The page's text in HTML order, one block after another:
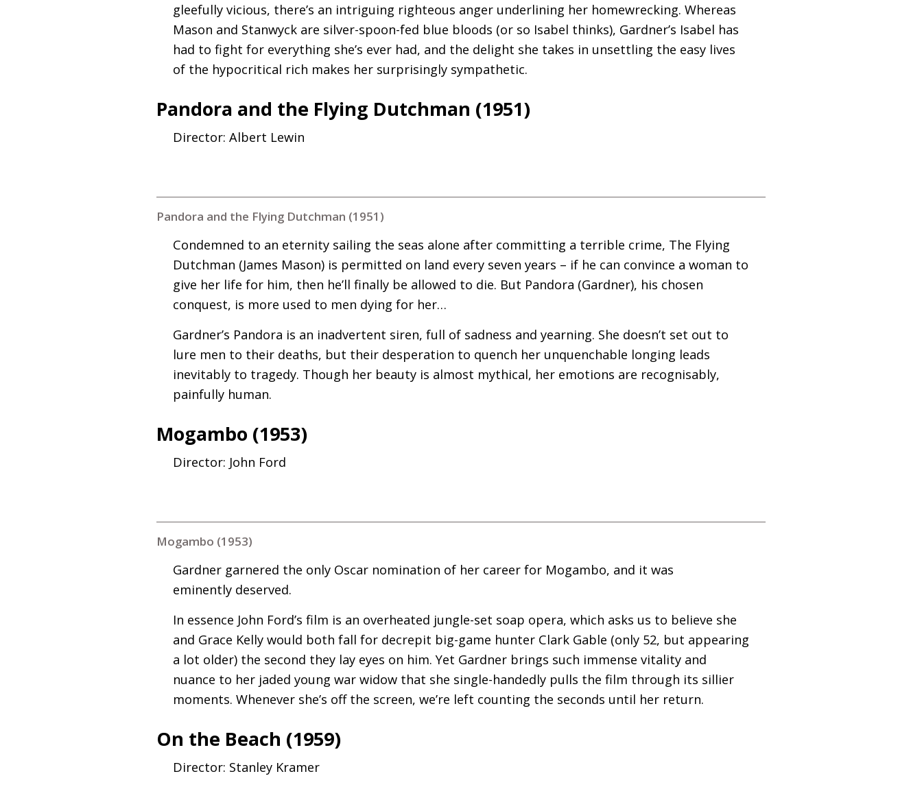
gleefully vicious, there’s an intriguing righteous anger underlining her homewrecking. Whereas
Mason and Stanwyck are silver-spoon-fed blue bloods (or so Isabel thinks), Gardner’s Isabel has
had to fight for everything she’s ever had, and the delight she takes in unsettling the easy lives
of the hypocritical rich makes her surprisingly sympathetic.
Pandora and the Flying Dutchman (1951)
Director: Albert Lewin
Pandora and the Flying Dutchman (1951)
Condemned to an eternity sailing the seas alone after committing a terrible crime, The Flying
Dutchman (James Mason) is permitted on land every seven years – if he can convince a woman to
give her life for him, then he’ll finally be allowed to die. But Pandora (Gardner), his chosen
conquest, is more used to men dying for her…
Gardner’s Pandora is an inadvertent siren, full of sadness and yearning. She doesn’t set out to
lure men to their deaths, but their desperation to quench her unquenchable longing leads
inevitably to tragedy. Though her beauty is almost mythical, her emotions are recognisably,
painfully human.
Mogambo (1953)
Director: John Ford
Mogambo (1953)
Gardner garnered the only Oscar nomination of her career for Mogambo, and it was
eminently deserved.
In essence John Ford’s film is an overheated jungle-set soap opera, which asks us to believe she
and Grace Kelly would both fall for decrepit big-game hunter Clark Gable (only 52, but appearing
a lot older) the second they lay eyes on him. Yet Gardner brings such immense vitality and
nuance to her jaded young war widow that she single-handedly pulls the film through its sillier
moments. Whenever she’s off the screen, we’re left counting the seconds until her return.
On the Beach (1959)
Director: Stanley Kramer